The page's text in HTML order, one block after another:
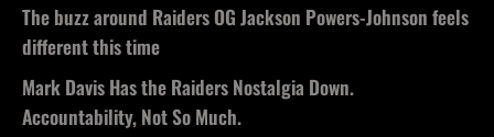
The buzz around Raiders OG Jackson Powers-Johnson feels
different this time
Mark Davis Has the Raiders Nostalgia Down.
Accountability, Not So Much.